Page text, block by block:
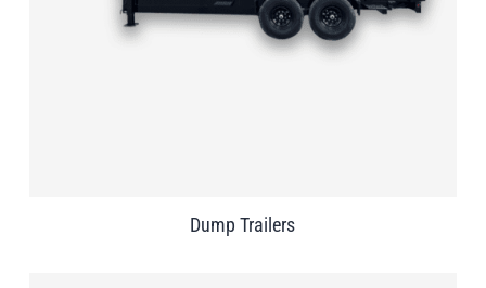
Dump Trailers